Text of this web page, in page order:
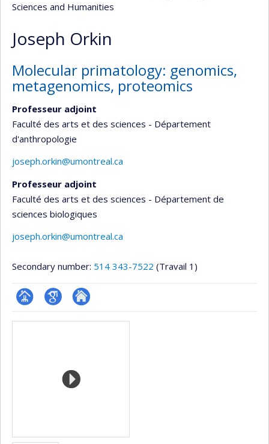
Sciences and Humanities
Joseph Orkin
Molecular primatology: genomics,
metagenomics, proteomics
Professeur adjoint
Faculté des arts et des sciences - Département
d'anthropologie
joseph.orkin@umontreal.ca
Professeur adjoint
Faculté des arts et des sciences - Département de
sciences biologiques
joseph.orkin@umontreal.ca
Secondary number: 514 343-7522 (Travail 1)
Page GoogleAutre
Media